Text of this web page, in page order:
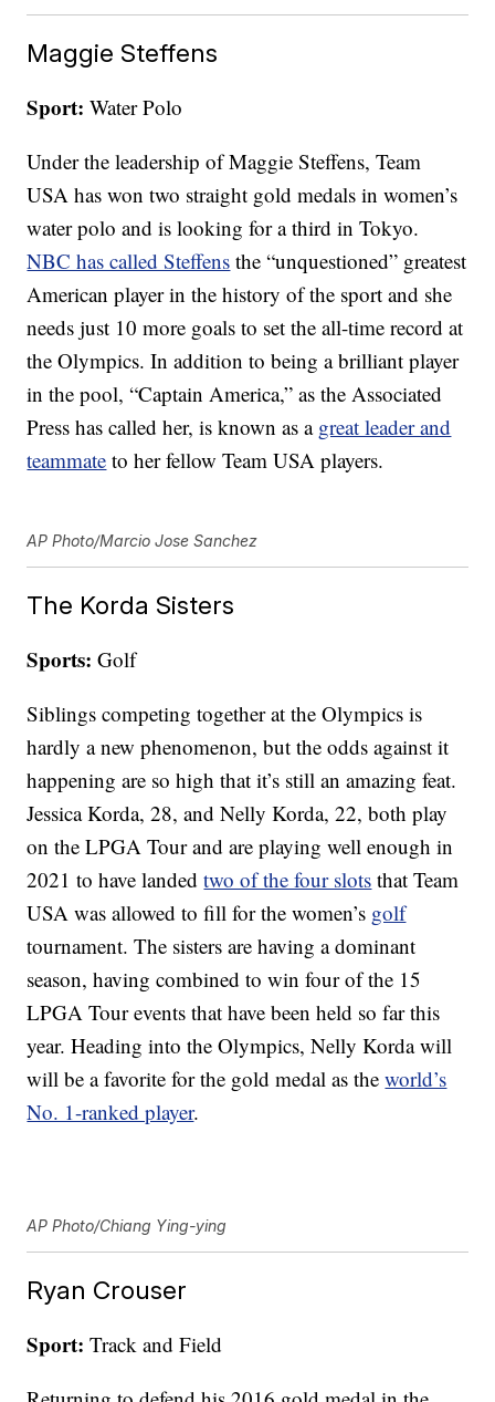
Maggie Steffens
Sport: Water Polo
Under the leadership of Maggie Steffens, Team
USA has won two straight gold medals in women’s
water polo and is looking for a third in Tokyo.
NBC has called Steffens the “unquestioned” greatest
American player in the history of the sport and she
needs just 10 more goals to set the all-time record at
the Olympics. In addition to being a brilliant player
in the pool, “Captain America,” as the Associated
Press has called her, is known as a great leader and
teammate to her fellow Team USA players.
AP Photo/Marcio Jose Sanchez
The Korda Sisters
Sports: Golf
Siblings competing together at the Olympics is
hardly a new phenomenon, but the odds against it
happening are so high that it’s still an amazing feat.
Jessica Korda, 28, and Nelly Korda, 22, both play
on the LPGA Tour and are playing well enough in
2021 to have landedtwo of the four slots that Team
USA was allowed to fill for the women’s golf
tournament. The sisters are having a dominant
season, having combined to win four of the 15
LPGA Tour events that have been held so far this
year. Heading into the Olympics, Nelly Korda will
will be a favorite for the gold medal as theworld’s
No. 1-ranked player.
AP Photo/Chiang Ying-ying
Ryan Crouser
Sport: Track and Field